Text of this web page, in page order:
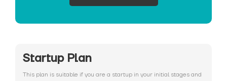
Startup Plan
This plan is suitable if you are a startup in your initial stages and